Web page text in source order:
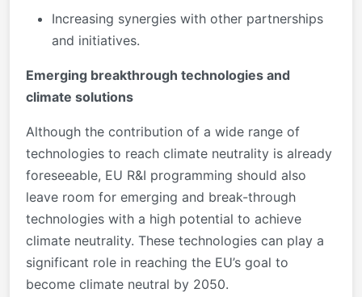
Increasing synergies with other partnerships
and initiatives.
Emerging breakthrough technologies and
climate solutions
Although the contribution of a wide range of
technologies to reach climate neutrality is already
foreseeable, EU R&I programming should also
leave room for emerging and break-through
technologies with a high potential to achieve
climate neutrality. These technologies can play a
significant role in reaching the EU’s goal to
become climate neutral by 2050.